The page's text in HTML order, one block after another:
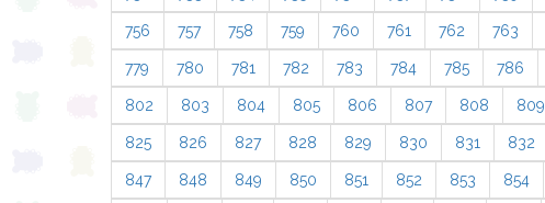
756 757 758 759 760 761 762 763
779 780 781 782 783 784 785 786
802 803 804 805 806 807 808 809
825 826 827 828 829 830 831 832
847 848 849 850 851 852 853 854